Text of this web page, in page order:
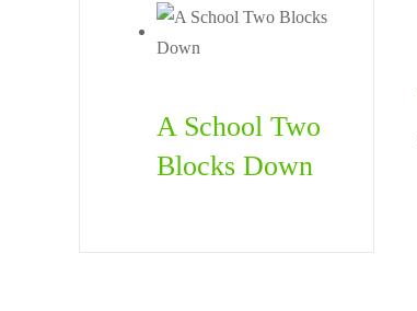
A School Two
Blocks Down